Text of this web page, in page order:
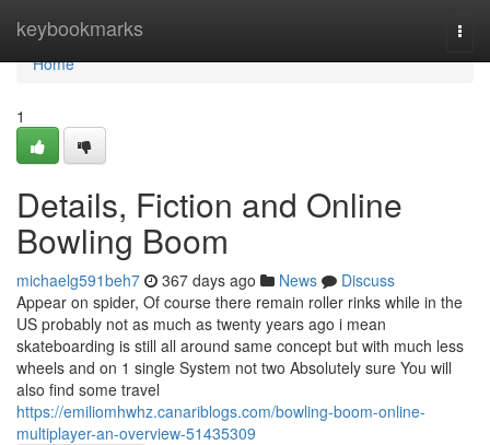
keybookmarks
Home
Home
1
Details, Fiction and Online
Bowling Boom
michaelg591beh7 367 days ago News
Discuss
Appear on spider, Of course there remain roller rinks while in the
US probably not as much as twenty years ago i mean
skateboarding is still all around same concept but with much less
wheels and on 1 single System not two Absolutely sure You will
also find some travel
https://emiliomhwhz.canariblogs.com/bowling-boom-online-
multiplayer-an-overview-51435309